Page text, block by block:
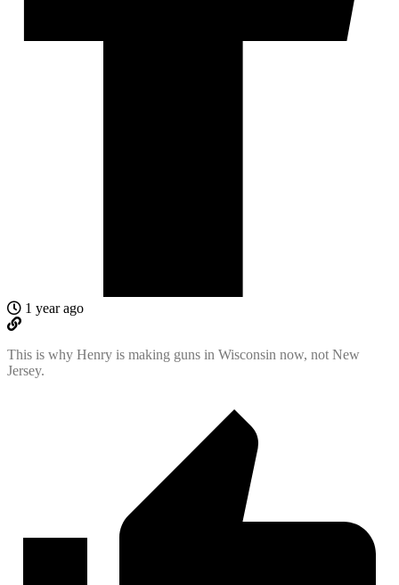
1 year ago
This is why Henry is making guns in Wisconsin now, not New
Jersey.